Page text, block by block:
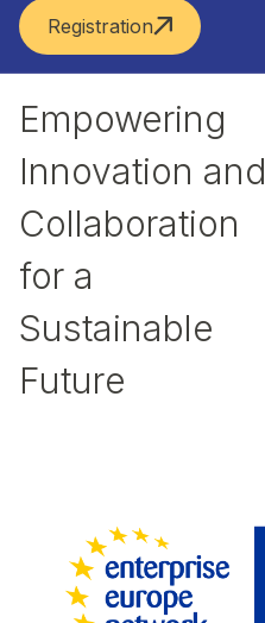
Registration
Empowering
Innovation and
Collaboration
for a
Sustainable
Future